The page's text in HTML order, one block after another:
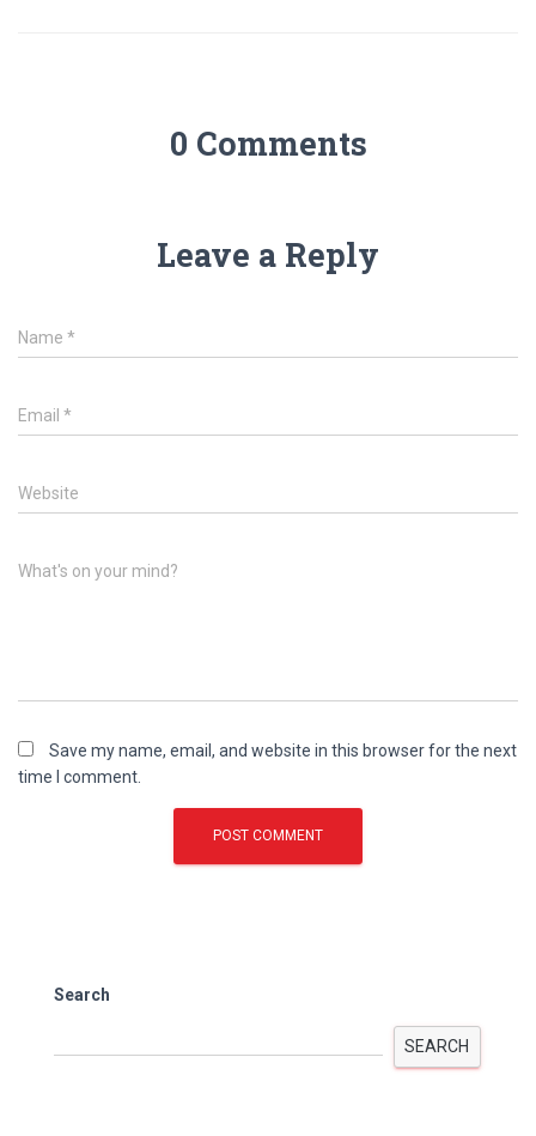
0 Comments
Leave a Reply
Name *
Email *
Website
What's on your mind?
Save my name, email, and website in this browser for the next
time I comment.
Search
SEARCH